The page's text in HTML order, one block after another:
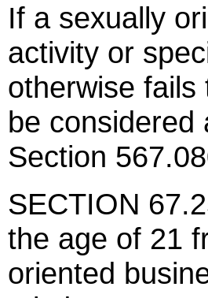
If a sexually
activity or
otherwise
be considered
Section
SECTION
the age of 21
oriented